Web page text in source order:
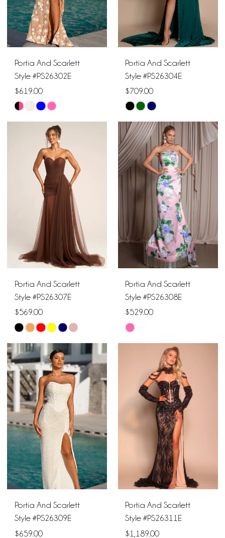
Portia And Scarlett
Style #PS26302E
$619.00
Skip
Color
#d9d410a1cd
Portia And Scarlett
Style #PS26304E
$709.00
Skip
Color
List
#ea24a75e91
to
end
Portia And Scarlett
Style #PS26307E
$569.00
Skip
Color
List
#ef76dd1fb2
to
end
Portia And Scarlett
Style #PS26308E
$529.00
Skip
Color
#a1f3b6f9fe
Portia And Scarlett
Style #PS26309E
$659.00
Portia And Scarlett
Style #PS26311E
$1,189.00